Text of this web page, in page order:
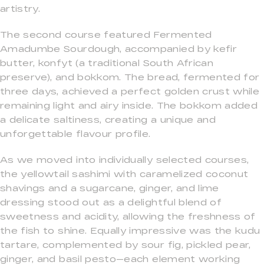
artistry.
The second course featured Fermented
Amadumbe Sourdough, accompanied by kefir
butter, konfyt (a traditional South African
preserve), and bokkom. The bread, fermented for
three days, achieved a perfect golden crust while
remaining light and airy inside. The bokkom added
a delicate saltiness, creating a unique and
unforgettable flavour profile.
As we moved into individually selected courses,
the yellowtail sashimi with caramelized coconut
shavings and a sugarcane, ginger, and lime
dressing stood out as a delightful blend of
sweetness and acidity, allowing the freshness of
the fish to shine. Equally impressive was the kudu
tartare, complemented by sour fig, pickled pear,
ginger, and basil pesto—each element working